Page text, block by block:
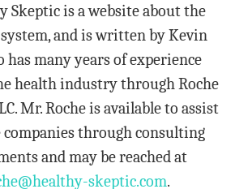
Skeptic is a website about the
and is written by Kevin
has many years of experience
health industry through Roche
Mr. Roche is available to assist
companies through consulting
and may be reached at
skeptic.com.